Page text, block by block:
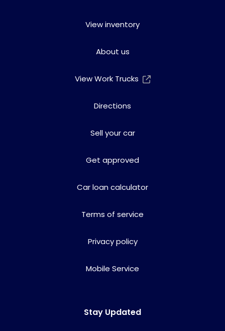
View inventory
About us
View Work Trucks
Directions
Sell your car
Get approved
Car loan calculator
Terms of service
Privacy policy
Mobile Service
Stay Updated